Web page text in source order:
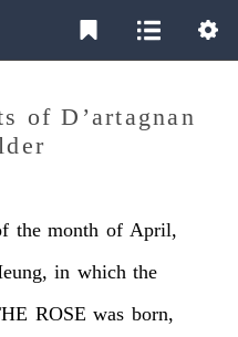
of D’artagnan
the month of April,
in which the
ROSE was born,